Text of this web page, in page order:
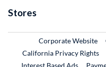
Stores
Corporate Website
California Privacy Rights